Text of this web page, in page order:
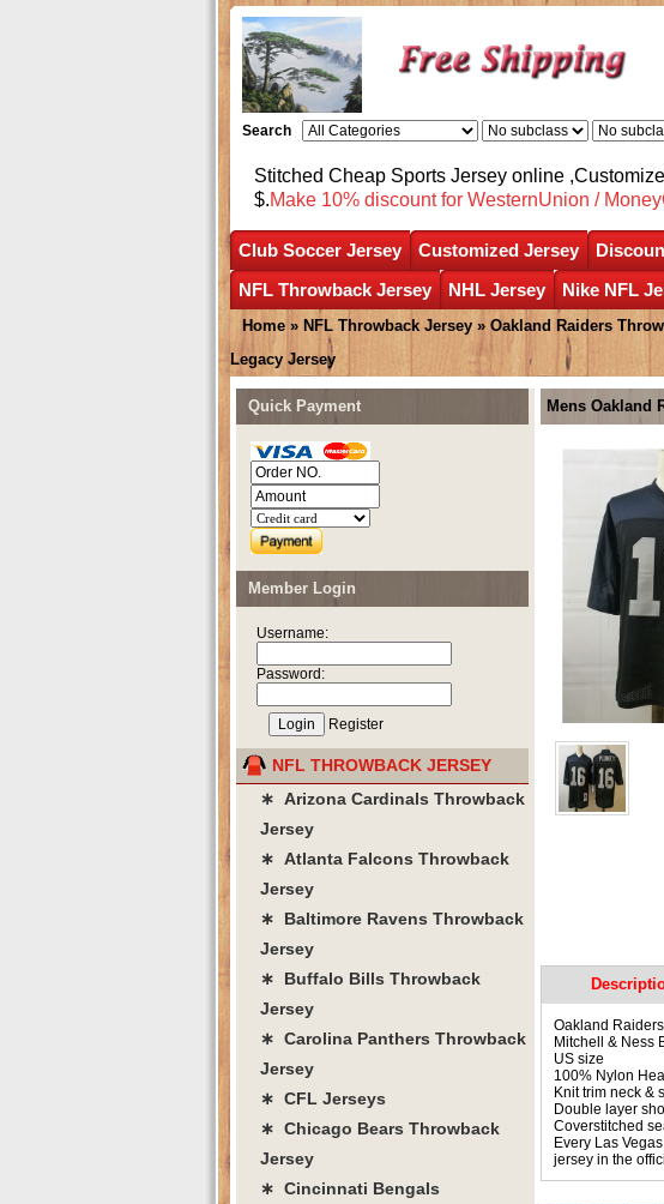
Search
Stitched Cheap Sports Jersey online
$.Make 10% discount for WesternUnion /
Club Soccer Jersey Customized Jersey
NFL Throwback Jersey
NHL Jersey Nike NFL
Home » NFL Throwback Jersey » Oakland Raiders
Legacy Jersey
Mens Oakland
Oakland
Mitchell & Ness
US size
100% Nylon
Knit trim neck &
Double layer
Coverstitched
Every Las
jersey in the
Quick Payment
Member Login
Username:
Password:
Register
NFL THROWBACK JERSEY
∗ Arizona Cardinals Throwback
Jersey
∗ Atlanta Falcons Throwback
Jersey
∗ Baltimore Ravens Throwback
Jersey
∗ Buffalo Bills Throwback
Jersey
∗ Carolina Panthers Throwback
Jersey
∗ CFL Jerseys
∗ Chicago Bears Throwback
Jersey
∗ Cincinnati Bengals